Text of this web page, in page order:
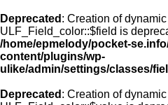
Deprecated : Creation of
ULF_Field_color::$field is
/home/epmelody/pocket-
content/plugins/wp-
ulike/admin/settings/classes/
Deprecated : Creation of